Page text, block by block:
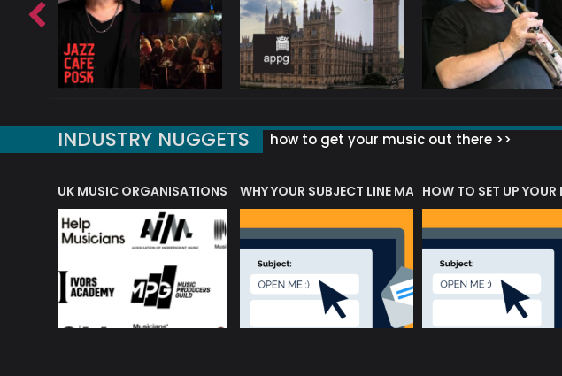
INDUSTRY NUGGETS how to get your music out there >>
OF MUSIC ACRONYMS?
UK MUSIC ORGANISATIONS WHY YOUR SUBJECT LINE MATTERS?HOW TO SET UP